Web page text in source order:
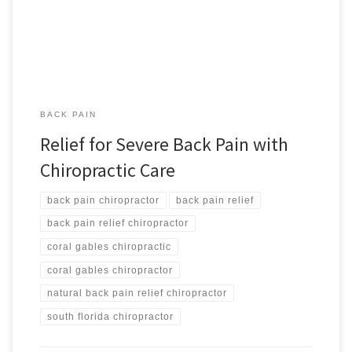
BACK PAIN
Relief for Severe Back Pain with
Chiropractic Care
back pain chiropractor back pain relief
back pain relief chiropractor
coral gables chiropractic
coral gables chiropractor
natural back pain relief chiropractor
south florida chiropractor